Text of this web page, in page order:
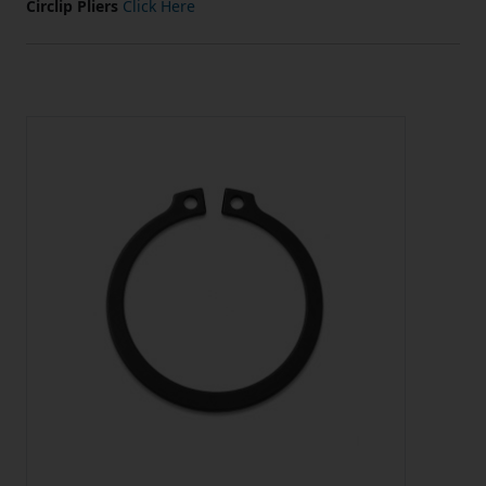
Circlip Pliers Click Here